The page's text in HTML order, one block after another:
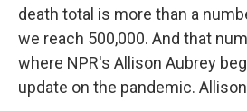
death total is more than a
we reach 500,000. And that
where NPR's Allison Aubrey
update on the pandemic.